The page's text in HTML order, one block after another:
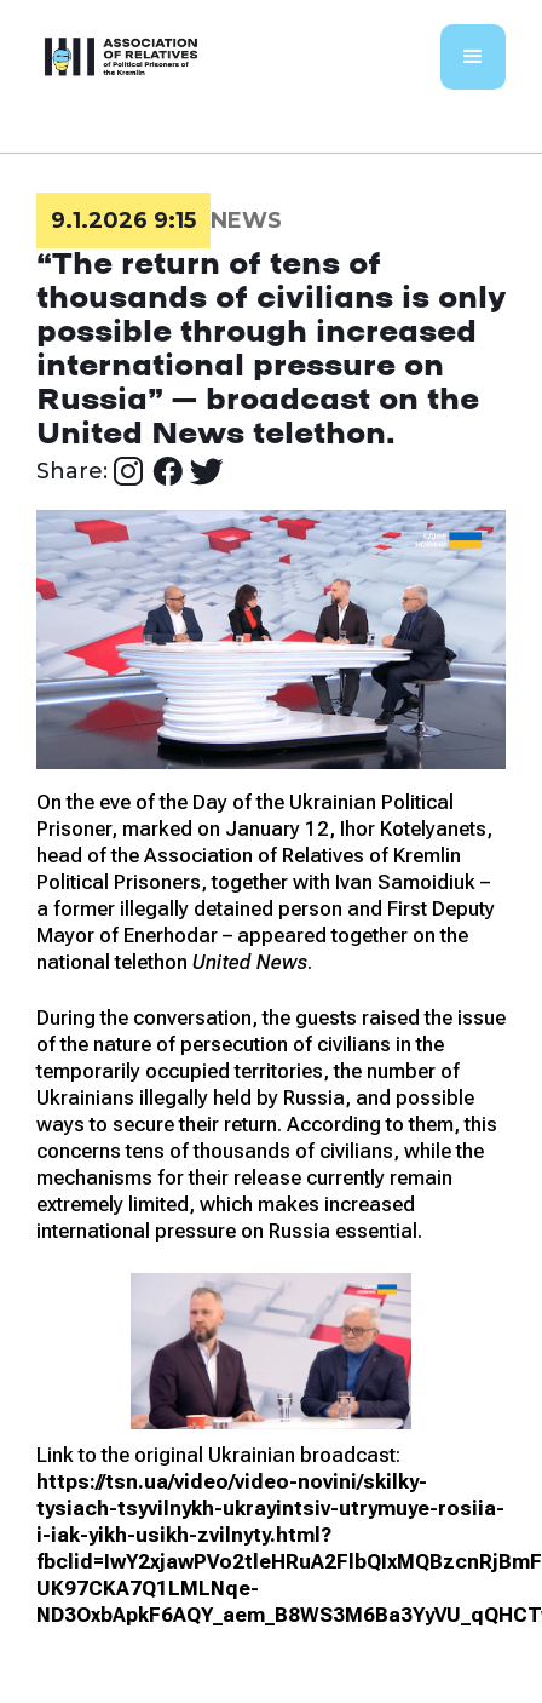
9.1.2026 9:15 NEWS
“The return of tens of
thousands of civilians is only
possible through increased
international pressure on
Russia” – broadcast on the
United News telethon.
Share:
On the eve of the Day of the Ukrainian Political
Prisoner, marked on January 12, Ihor Kotelyanets,
head of the Association of Relatives of Kremlin
Political Prisoners, together with Ivan Samoidiuk –
a former illegally detained person and First Deputy
Mayor of Enerhodar – appeared together on the
national telethon United News.
During the conversation, the guests raised the issue
of the nature of persecution of civilians in the
temporarily occupied territories, the number of
Ukrainians illegally held by Russia, and possible
ways to secure their return. According to them, this
concerns tens of thousands of civilians, while the
mechanisms for their release currently remain
extremely limited, which makes increased
international pressure on Russia essential.
Link to the original Ukrainian broadcast:
https://tsn.ua/video/video-novini/skilky-
tysiach-tsyvilnykh-ukrayintsiv-utrymuye-rosiia-
i-iak-yikh-usikh-zvilnyty.html?
UK97CKA7Q1LMLNqe-